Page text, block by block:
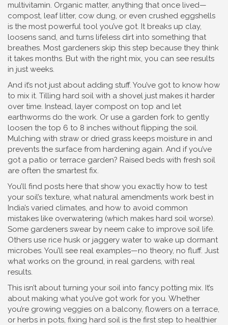
multivitamin. Organic matter, anything that once lived—
compost, leaf litter, cow dung, or even crushed eggshells
is the most powerful tool you’ve got. It breaks up clay,
loosens sand, and turns lifeless dirt into something that
breathes. Most gardeners skip this step because they think
it takes months. But with the right mix, you can see results
in just weeks.
And it’s not just about adding stuff. You’ve got to know how
to mix it. Tilling hard soil with a shovel just makes it harder
over time. Instead, layer compost on top and let
earthworms do the work. Or use a garden fork to gently
loosen the top 6 to 8 inches without flipping the soil.
Mulching with straw or dried grass keeps moisture in and
prevents the surface from hardening again. And if you’ve
got a patio or terrace garden? Raised beds with fresh soil
are often the smartest fix.
You’ll find posts here that show you exactly how to test
your soil’s texture, what natural amendments work best in
India’s varied climates, and how to avoid common
mistakes like overwatering (which makes hard soil worse).
Some gardeners swear by neem cake to improve soil life.
Others use rice husk or jaggery water to wake up dormant
microbes. You’ll see real examples—no theory, no fluff. Just
what works on the ground, in real gardens, with real
results.
This isn’t about turning your soil into fancy potting mix. It’s
about making what you’ve got work for you. Whether
you’re growing veggies on a balcony, flowers on a terrace,
or herbs in pots, fixing hard soil is the first step to healthier